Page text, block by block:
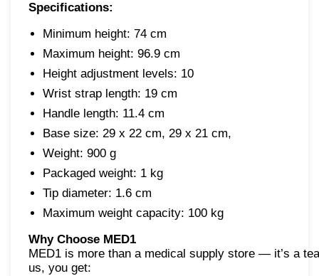
Specifications:
Minimum height: 74 cm
Maximum height: 96.9 cm
Height adjustment levels: 10
Wrist strap length: 19 cm
Handle length: 11.4 cm
Base size: 29 x 22 cm, 29 x 21 cm,
Weight: 900 g
Packaged weight: 1 kg
Tip diameter: 1.6 cm
Maximum weight capacity: 100 kg
Why Choose MED1
MED1 is more than a medical supply store — it’s a
us, you get: